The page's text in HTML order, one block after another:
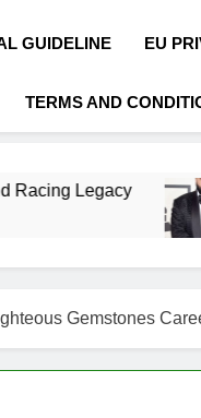
GUIDELINE EU
TERMS AND
DJ
3 Weeks
Gemstones